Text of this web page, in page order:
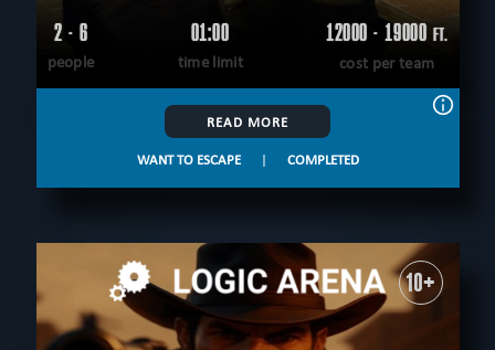
2 - 6
people
01:00
time limit
12000 - 19000 FT.
cost per team
READ MORE
WANT TO ESCAPE | COMPLETED
10+